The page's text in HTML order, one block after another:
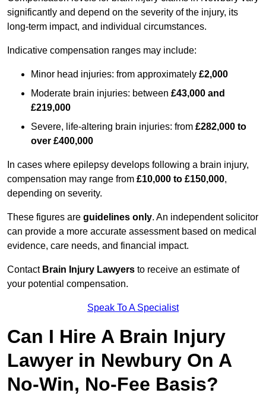
significantly and depend on the severity of the injury, its
long-term impact, and individual circumstances.
Indicative compensation ranges may include:
Minor head injuries: from approximately £2,000
Moderate brain injuries: between £43,000 and
£219,000
Severe, life-altering brain injuries: from £282,000 to
over £400,000
In cases where epilepsy develops following a brain injury,
compensation may range from £10,000 to £150,000,
depending on severity.
These figures are guidelines only. An independent solicitor
can provide a more accurate assessment based on medical
evidence, care needs, and financial impact.
Contact Brain Injury Lawyers to receive an estimate of
your potential compensation.
Speak To A Specialist
Can I Hire A Brain Injury
Lawyer in Newbury On A
No-Win, No-Fee Basis?